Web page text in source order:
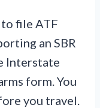
file ATF
an SBR
Interstate
form. You
you travel.